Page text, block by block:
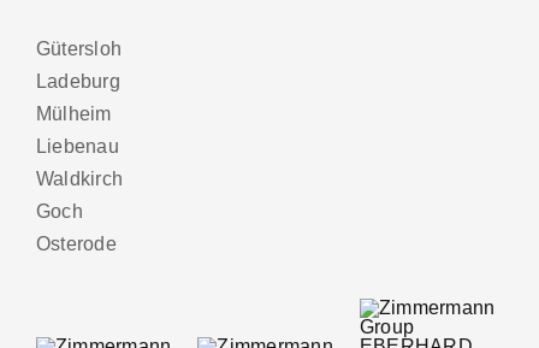
Gütersloh
Ladeburg
Mülheim
Liebenau
Waldkirch
Goch
Osterode